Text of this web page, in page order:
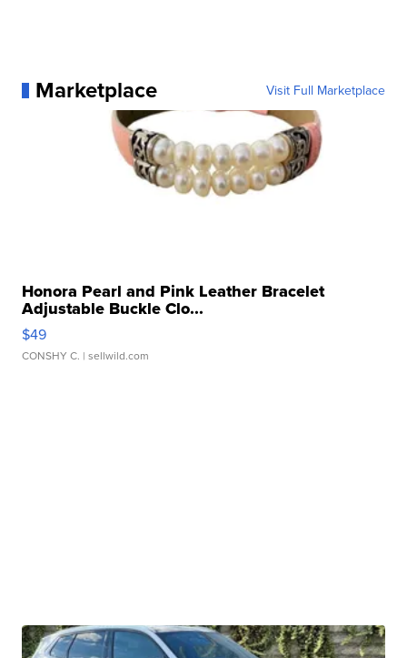
Marketplace Visit Full Marketplace
Honora Pearl and Pink Leather Bracelet
Adjustable Buckle Clo...
$49
CONSHY C. | sellwild.com